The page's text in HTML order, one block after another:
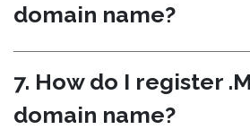
domain name?
7. How do I register
domain name?